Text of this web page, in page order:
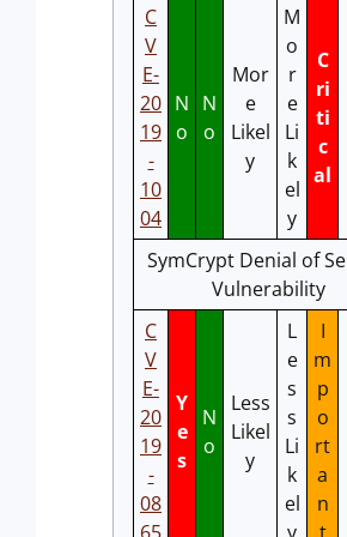
C
V
E-
20
19
-
10
04
N
o
N
o
Mor
e
Likel
y
M
o
r
e
Li
k
el
y
C
ri
ti
c
al
SymCrypt Denial of
Vulnerability
C
V
E-
20
19
-
08
Y
e
s
N
o
Less
Likel
y
L
e
s
s
Li
k
el
I
m
p
o
rt
a
n